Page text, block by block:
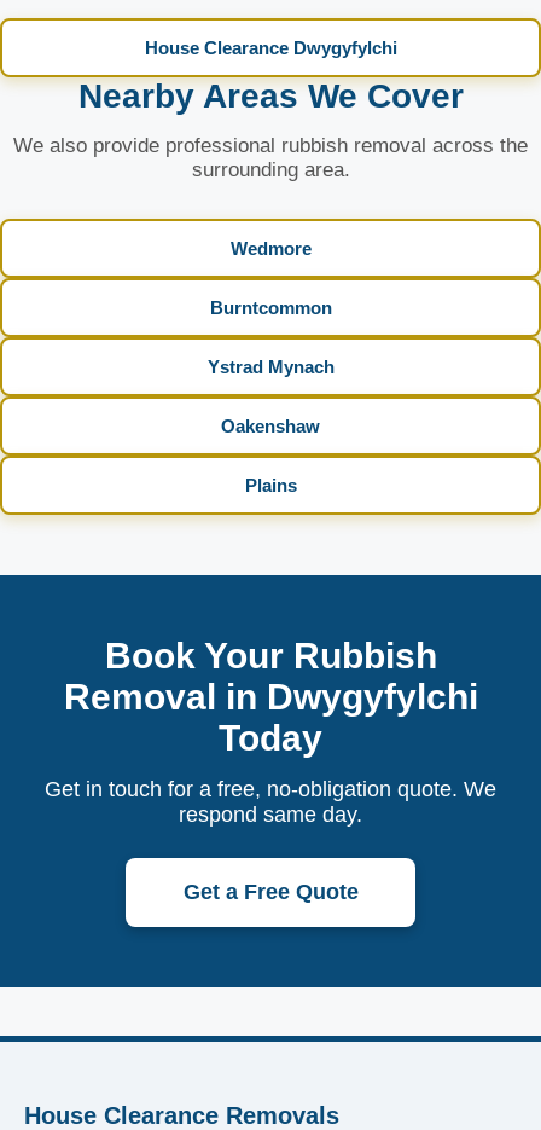
House Clearance Dwygyfylchi
Nearby Areas We Cover
We also provide professional rubbish removal across the
surrounding area.
Wedmore
Burntcommon
Ystrad Mynach
Oakenshaw
Plains
Book Your Rubbish
Removal in Dwygyfylchi
Today
Get in touch for a free, no-obligation quote. We
respond same day.
Get a Free Quote
House Clearance Removals